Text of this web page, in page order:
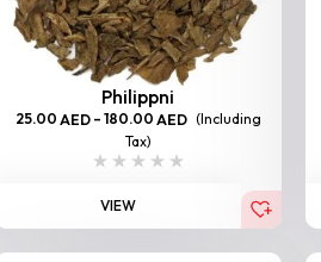
Philippni
25.00 AED – 180.00 AED (Including
Tax)
VIEW